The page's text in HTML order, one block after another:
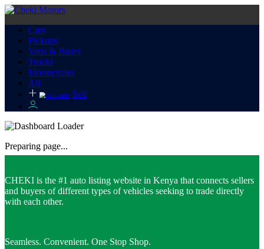
Cars
Pickups
Vans & Buses
Trucks
Motorcycles
All
Sell
Preparing page...
CHEKI is the #1 auto listing website in Kenya that connects sellers
and buyers of different types of vehicles seeking to trade directly
with each other.
Seamless. Convenient. One Stop Shop.